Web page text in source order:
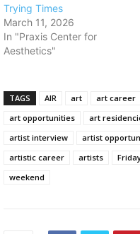
Trying Times
March 11, 2026
In "Praxis Center for
Aesthetics"
TAGS AIR art art career
art opportunities
art
artist interview
artist
artistic career
artists
weekend